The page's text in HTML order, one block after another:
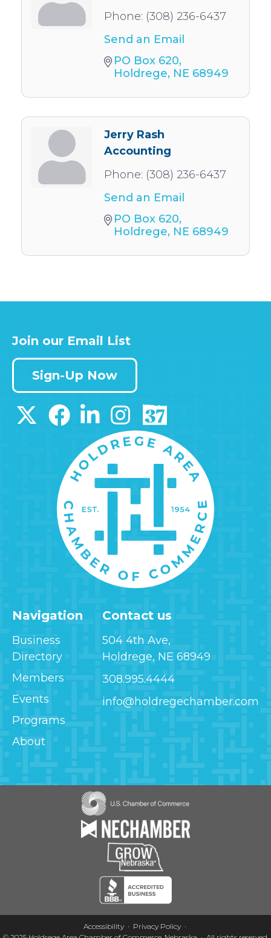
Phone: (308) 236-6437
Send an Email
PO Box 620
Holdrege NE 68949
Jerry Rash
Accounting
Phone: (308) 236-6437
Send an Email
PO Box 620
Holdrege NE 68949
Navigation
Business
Directory
Members
Events
Programs
About
Contact us
504 4th Ave,
Holdrege, NE 68949
308.995.4444
info@holdregechamber.com
Join our Email List
Sign-Up Now
Image
Image
Accessibility
Privacy Policy